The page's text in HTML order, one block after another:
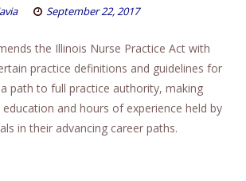
September 22, 2017
the Illinois Nurse Practice Act with
practice definitions and guidelines for
path to full practice authority, making
and hours of experience held by
in their advancing career paths.